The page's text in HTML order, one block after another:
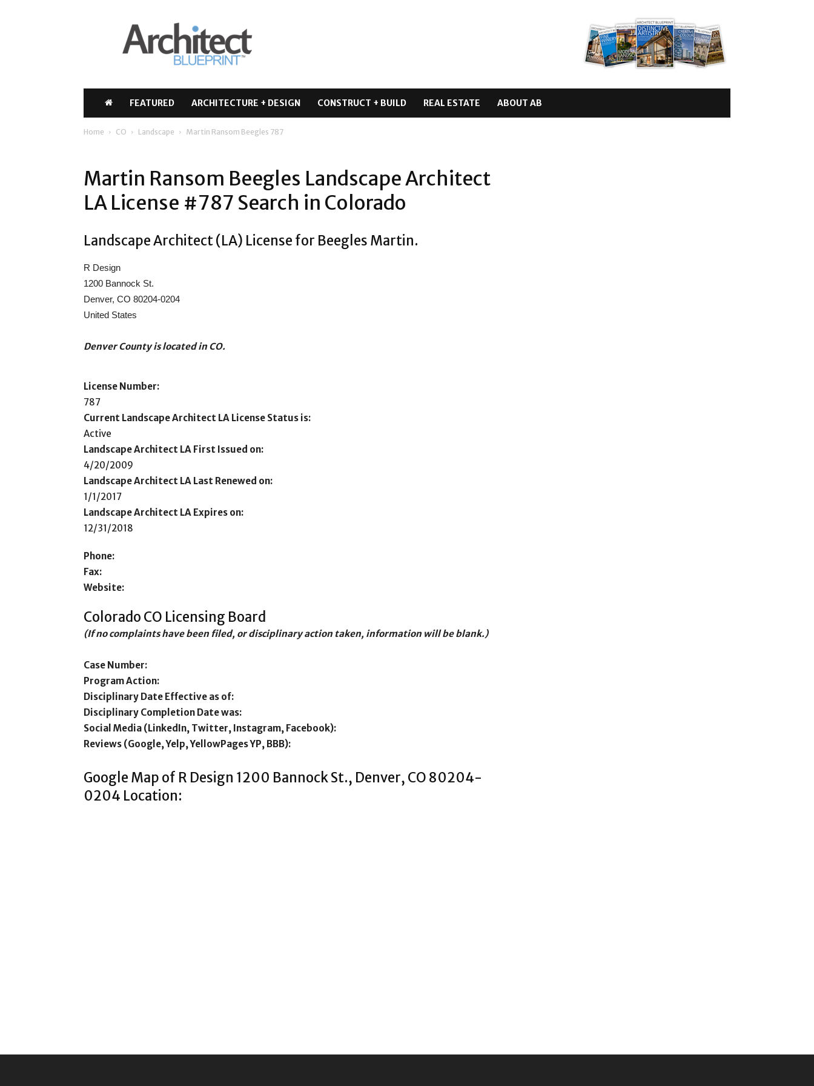
Architect
Blueprint
FEATURED ARCHITECTURE + DESIGN CONSTRUCT + BUILD REAL ESTATE ABOUT AB
Home CO Landscape Martin Ransom Beegles 787
Martin Ransom Beegles Landscape Architect
LA License #787 Search in Colorado
Landscape Architect (LA) License for Beegles Martin.
R Design
1200 Bannock St.
Denver, CO 80204-0204
United States
Denver County is located in CO.
License Number:
787
Current Landscape Architect LA License Status is:
Active
Landscape Architect LA First Issued on:
4/20/2009
Landscape Architect LA Last Renewed on:
1/1/2017
Landscape Architect LA Expires on:
12/31/2018
Phone:
Fax:
Website:
Colorado CO Licensing Board
(If no complaints have been filed, or disciplinary action taken, information will be blank.)
Case Number:
Program Action:
Disciplinary Date Effective as of:
Disciplinary Completion Date was:
Social Media (LinkedIn, Twitter, Instagram, Facebook):
Reviews (Google, Yelp, YellowPages YP, BBB):
Google Map of R Design 1200 Bannock St., Denver, CO 80204-
0204 Location: